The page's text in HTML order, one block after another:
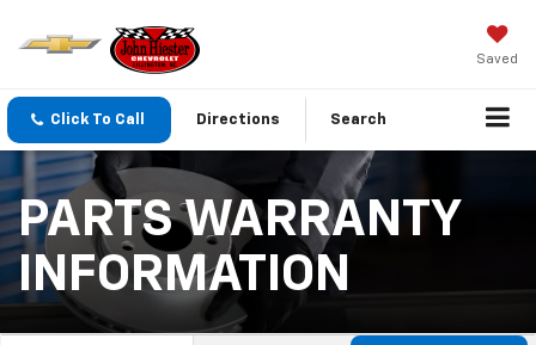
Saved
Click To Call Directions Search
PARTS WARRANTY
INFORMATION